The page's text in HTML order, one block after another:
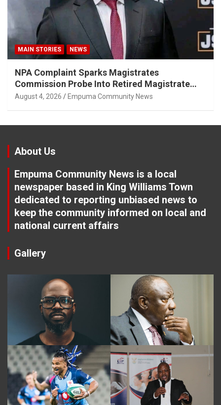
MAIN STORIES NEWS
NPA Complaint Sparks Magistrates
Commission Probe Into Retired Magistrate
Tuletu Tonjeni
August 4, 2026 Empuma Community News
About Us
Empuma Community News is a local
newspaper based in King Williams Town
dedicated to reporting unbiased news to
keep the community informed on local and
national current affairs
Gallery